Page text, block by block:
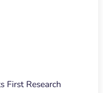
First Research